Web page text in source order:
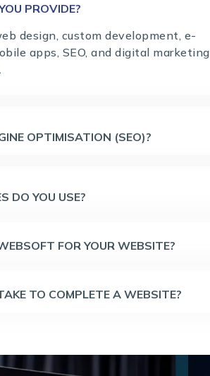
PROVIDE?
design, custom development, e-
apps, SEO, and digital marketing
OPTIMISATION (SEO)?
DO YOU USE?
FOR YOUR WEBSITE?
TO COMPLETE A WEBSITE?